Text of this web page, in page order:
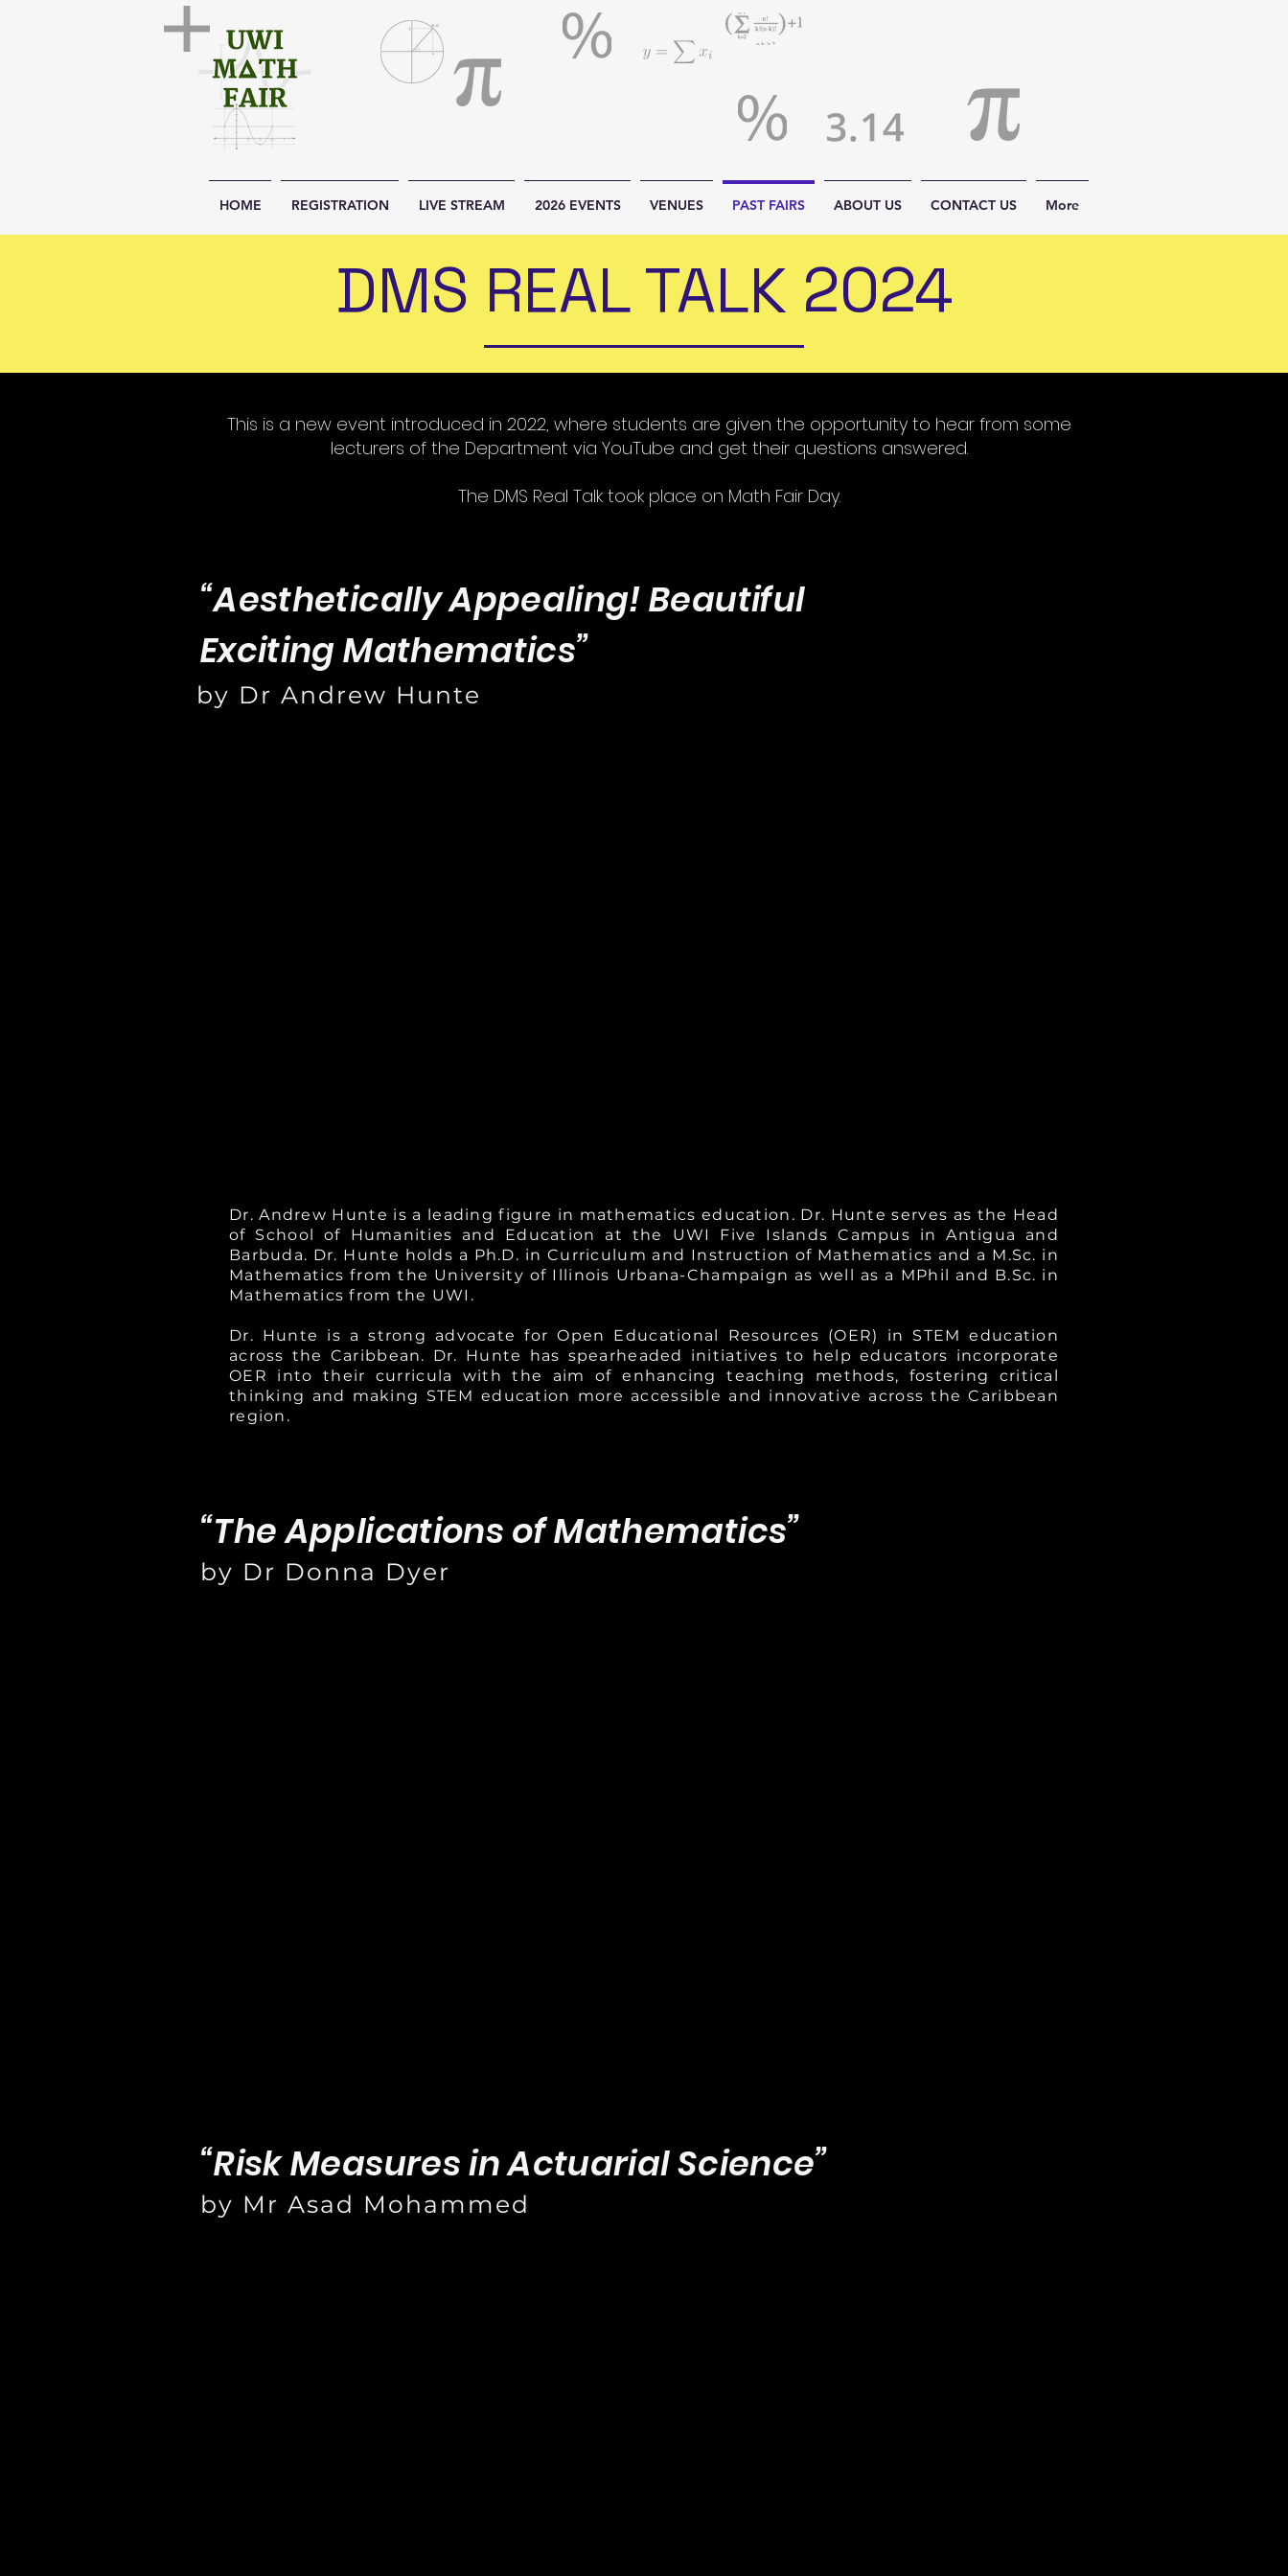
HOME REGISTRATION LIVE STREAM 2026 EVENTS VENUES PAST FAIRS ABOUT US CONTACT US More
DMS REAL TALK 2024
This is a new event introduced in 2022, where students are given the opportunity to hear from some
lecturers of the Department via YouTube and get their questions answered.
The DMS Real Talk took place on Math Fair Day.
“Aesthetically Appealing! Beautiful
Exciting Mathematics”
by Dr Andrew Hunte
Dr. Andrew Hunte is a leading figure in mathematics education. Dr. Hunte serves as the Head
of School of Humanities and Education at the UWI Five Islands Campus in Antigua and
Barbuda. Dr. Hunte holds a Ph.D. in Curriculum and Instruction of Mathematics and a M.Sc. in
Mathematics from the University of Illinois Urbana-Champaign as well as a MPhil and B.Sc. in
Mathematics from the UWI.
Dr. Hunte is a strong advocate for Open Educational Resources (OER) in STEM education
across the Caribbean. Dr. Hunte has spearheaded initiatives to help educators incorporate
OER into their curricula with the aim of enhancing teaching methods, fostering critical
thinking and making STEM education more accessible and innovative across the Caribbean
region.
“The Applications of Mathematics”
by Dr Donna Dyer
“Risk Measures in Actuarial Science”
by Mr Asad Mohammed